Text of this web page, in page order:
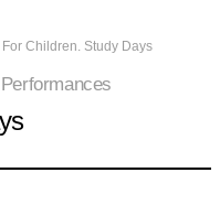
For Children. Study Days